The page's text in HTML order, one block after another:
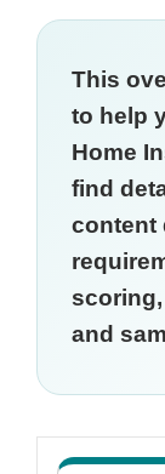
This
to help
Home
find
content
and